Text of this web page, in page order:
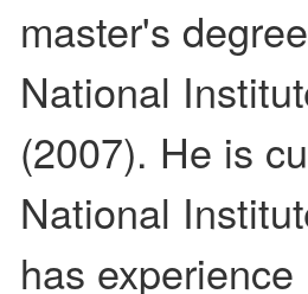
master's
National
(2007). He is
National
has